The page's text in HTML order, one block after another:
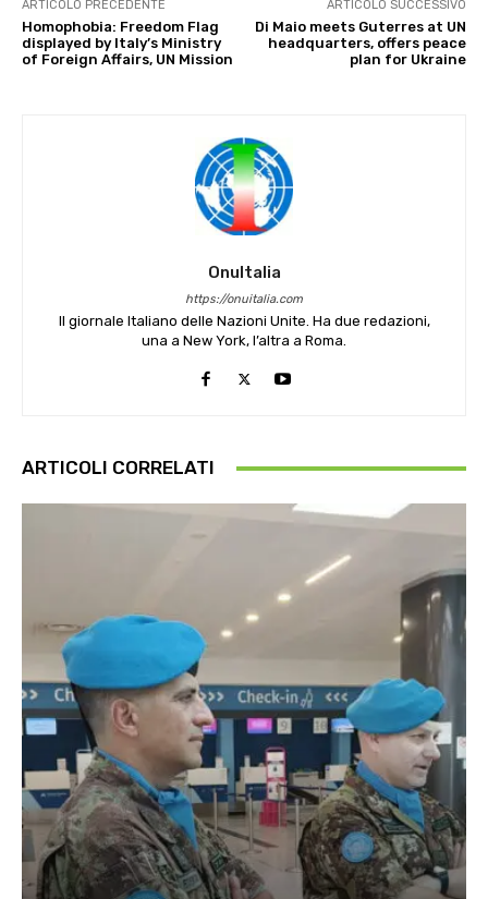
ARTICOLO PRECEDENTE
Homophobia: Freedom Flag
displayed by Italy’s Ministry
of Foreign Affairs, UN Mission
ARTICOLO SUCCESSIVO
Di Maio meets Guterres at UN
headquarters, offers peace
plan for Ukraine
OnuItalia
https://onuitalia.com
Il giornale Italiano delle Nazioni Unite. Ha due redazioni,
una a New York, l’altra a Roma.
ARTICOLI CORRELATI